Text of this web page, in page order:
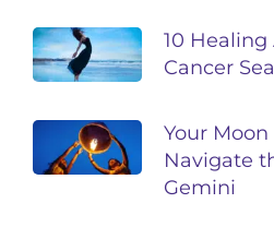
10
Cancer
Your
Navigate
Gemini